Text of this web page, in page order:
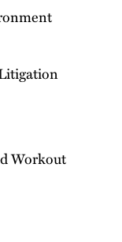
Workout